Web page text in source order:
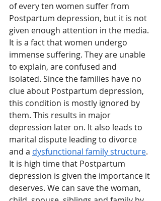
of every ten women suffer from
Postpartum depression, but it is not
given enough attention in the media.
It is a fact that women undergo
immense suffering. They are unable
to explain, are confused and
isolated. Since the families have no
clue about Postpartum depression,
this condition is mostly ignored by
them. This results in major
depression later on. It also leads to
marital dispute leading to divorce
and a dysfunctional family structure.
It is high time that Postpartum
depression is given the importance it
deserves. We can save the woman,